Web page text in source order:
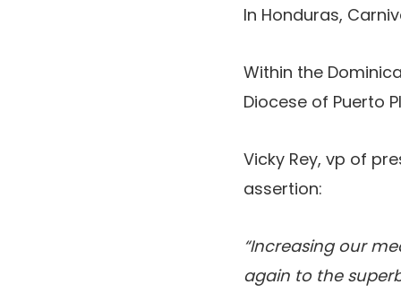
In Honduras,
Within the
Diocese of Puerto
Vicky Rey, vp of
assertion:
“Increasing our
again to the